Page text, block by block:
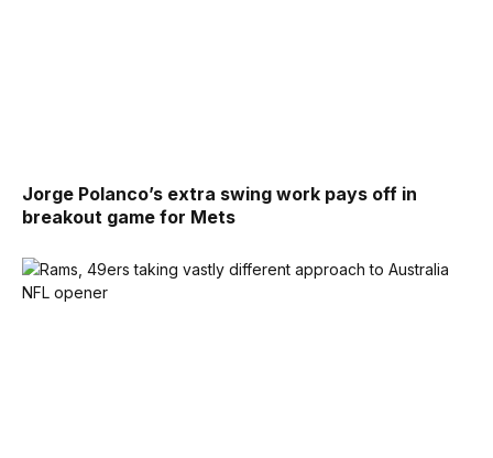
Jorge Polanco’s extra swing work pays off in
breakout game for Mets